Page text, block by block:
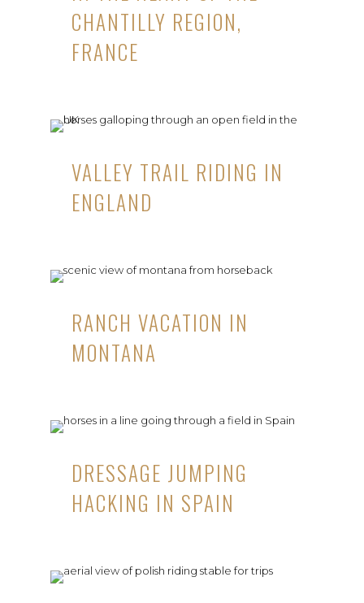
CHANTILLY REGION,
FRANCE
VALLEY TRAIL RIDING IN
ENGLAND
RANCH VACATION IN
MONTANA
DRESSAGE JUMPING
HACKING IN SPAIN